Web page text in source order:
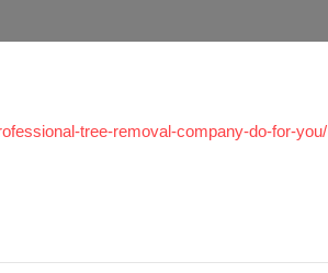
tree-removal-company-do-for-you/